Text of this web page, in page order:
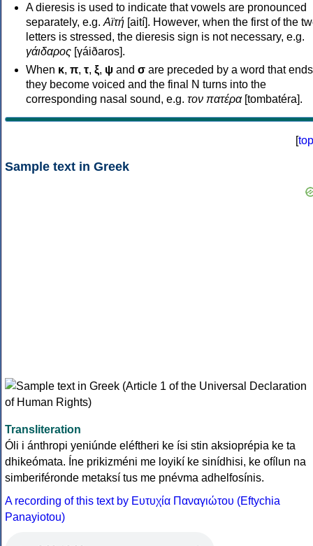
A dieresis is used to indicate that vowels are pronounced
separately, e.g. Αϊτή [aití]. However, when the first of the
letters is stressed, the dieresis sign is not necessary, e.g.
γάιδαρος [γáiðaros].
When κ, π, τ, ξ, ψ and σ are preceded by a word that
they become voiced and the final N turns into the
corresponding nasal sound, e.g. τον πατέρα[tombatéra].
[top
Sample text in Greek
Transliteration
Óli i ánthropi yeniúnde eléftheri ke ísi stin aksioprépia ke ta
dhikeómata. Íne prikizméni me loyikí ke sinídhisi, ke ofílun na
simberiféronde metaksí tus me pnévma adhelfosínis.
A recording of this text by Eυτυχία Παναγιώτου (Eftychia
Panayiotou)